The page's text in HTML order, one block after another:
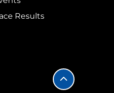
Results